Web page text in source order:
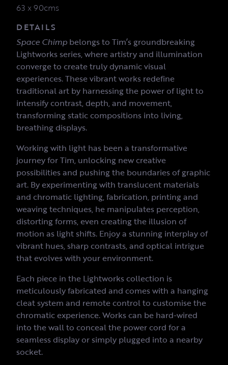
63 x 90cms
DETAILS
Space Chimp belongs to Tim’s groundbreaking
Lightworks series, where artistry and illumination
converge to create truly dynamic visual
experiences. These vibrant works redefine
traditional art by harnessing the power of light to
intensify contrast, depth, and movement,
transforming static compositions into living,
breathing displays.
Working with light has been a transformative
journey for Tim, unlocking new creative
possibilities and pushing the boundaries of graphic
art. By experimenting with translucent materials
and chromatic lighting, fabrication, printing and
weaving techniques, he manipulates perception,
distorting forms, even creating the illusion of
motion as light shifts. Enjoy a stunning interplay of
vibrant hues, sharp contrasts, and optical intrigue
that evolves with your environment.
Each piece in the Lightworks collection is
meticulously fabricated and comes with a hanging
cleat system and remote control to customise the
chromatic experience. Works can be hard-wired
into the wall to conceal the power cord for a
seamless display or simply plugged into a nearby
socket.